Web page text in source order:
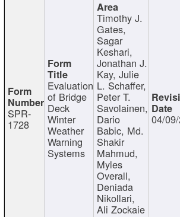
SPR-
1728
Evaluation
of Bridge
Deck
Winter
Weather
Warning
Systems
Timothy J.
Gates,
Sagar
Keshari,
Jonathan J.
Kay, Julie
L. Schaffer,
Peter T.
Savolainen,
Dario
Babic, Md.
Shakir
Mahmud,
Myles
Overall,
Deniada
Nikollari,
Ali Zockaie
04/